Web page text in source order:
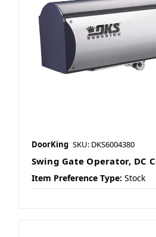
DoorKing SKU: DKS6004380
Swing Gate Operator, DC
Item Preference Type: Stock